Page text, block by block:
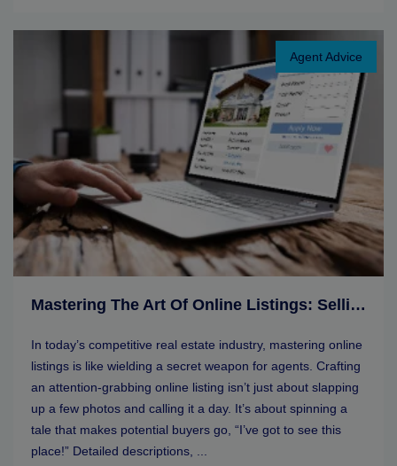
Agent Advice
Mastering The Art Of Online Listings: Selling Tips For Real Estate Agents
In today’s competitive real estate industry, mastering online
listings is like wielding a secret weapon for agents. Crafting
an attention-grabbing online listing isn’t just about slapping
up a few photos and calling it a day. It’s about spinning a
tale that makes potential buyers go, “I’ve got to see this
place!” Detailed descriptions, ...